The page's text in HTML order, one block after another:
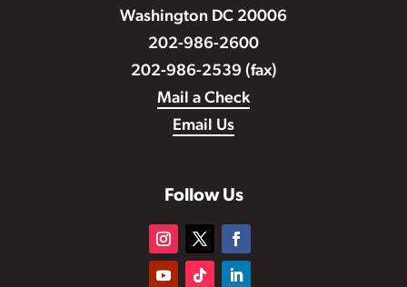
Washington DC 20006
202-986-2600
202-986-2539 (fax)
Mail a Check
Email Us
Follow Us